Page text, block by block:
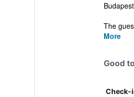
The
More
Good
Check-